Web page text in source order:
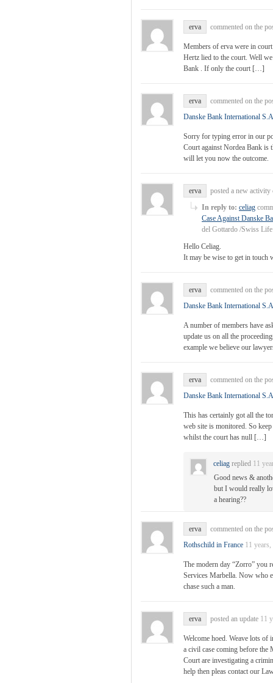
erva commented on the
Members of erva were in
Hertz lied to the court. Well
Bank . If only the court […]
erva
commented on the
Danske Bank International
Sorry for typing error in our
Court against Nordea Bank is
will let you now the outcome.
erva
posted a new
In reply to: celiag
Case Against Danske
del Gottardo /Swiss
Hello Celiag.
It may be wise to get in touch
erva
commented on the
Danske Bank International
A number of members have
update us on all the
example we believe our
erva
commented on the
Danske Bank International
This has certainly got all the
web site is monitored. So
whilst the court has null […]
celiag replied 11
Good news &
but I would really
a hearing??
erva
commented on the
Rothschild in France 11
The modern day “Zorro” you
Services Marbella. Now who
chase such a man.
erva posted an update 11
Welcome hoed. Weave lots of
a civil case coming before
Court are investigating a
help then pleas contact our